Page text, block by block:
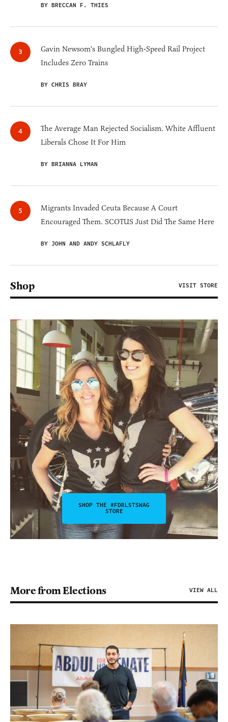
BY BRECCAN F. THIES
Gavin Newsom's Bungled High-Speed Rail Project
Includes Zero Trains
BY CHRIS BRAY
The Average Man Rejected Socialism. White Affluent
Liberals Chose It For Him
BY BRIANNA LYMAN
Migrants Invaded Ceuta Because A Court
Encouraged Them. SCOTUS Just Did The Same Here
BY JOHN AND ANDY SCHLAFLY
Shop VISIT STORE
SHOP THE #FDRLSTSWAG
STORE
More from Elections VIEW ALL